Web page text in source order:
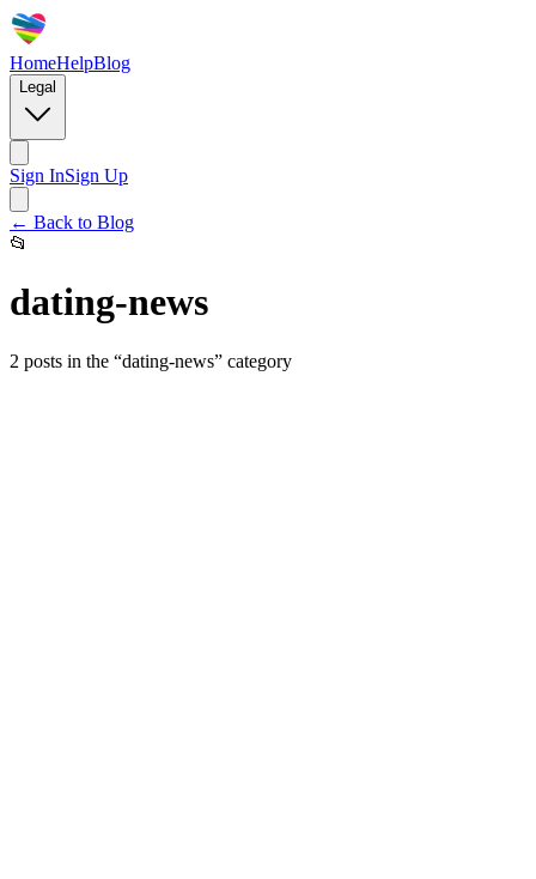
HomeHelpBlog
Legal
Sign InSign Up
← Back to Blog
📂
dating-news
2 posts in the “dating-news” category